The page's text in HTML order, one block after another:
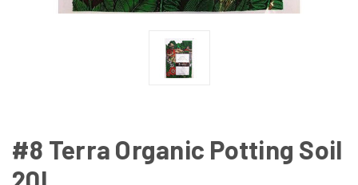
#8 Terra Organic Potting Soil